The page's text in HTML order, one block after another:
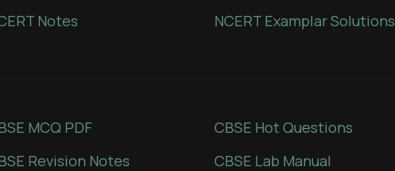
Notes
NCERT Examplar Solutions
MCQ PDF
Revision Notes
CBSE Hot Questions
CBSE Lab Manual